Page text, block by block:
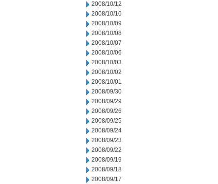
2008/10/12
2008/10/10
2008/10/09
2008/10/08
2008/10/07
2008/10/06
2008/10/03
2008/10/02
2008/10/01
2008/09/30
2008/09/29
2008/09/26
2008/09/25
2008/09/24
2008/09/23
2008/09/22
2008/09/19
2008/09/18
2008/09/17